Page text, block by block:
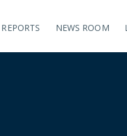
REPORTS NEWS ROOM